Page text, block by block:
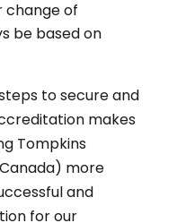
change of
be based on
to secure and
makes
Tompkins
more
and
for our